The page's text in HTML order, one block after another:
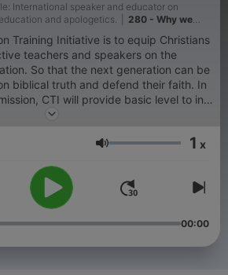
International speaker and educator on
and apologetics.
280 - Why we
Training Initiative is to equip Christians
teachers and speakers on the
So that the next generation can be
biblical truth and defend their faith. In
CTI will provide basic level to in-
courses for Christian teachers and
truth.
Volumen 1 x
00:00